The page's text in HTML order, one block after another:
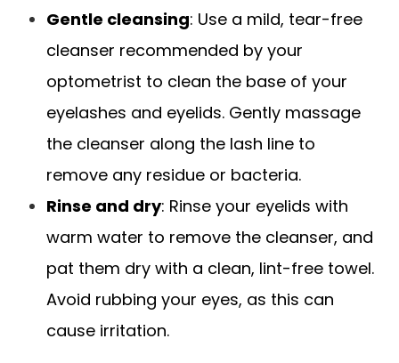
Gentle cleansing: Use a mild, tear-free
cleanser recommended by your
optometrist to clean the base of your
eyelashes and eyelids. Gently massage
the cleanser along the lash line to
remove any residue or bacteria.
Rinse and dry: Rinse your eyelids with
warm water to remove the cleanser, and
pat them dry with a clean, lint-free towel.
Avoid rubbing your eyes, as this can
cause irritation.